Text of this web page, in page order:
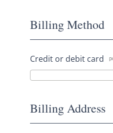
Billing Method
Credit or debit card
Billing Address